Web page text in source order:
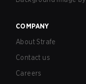
COMPANY
About Strafe
Contact us
Careers